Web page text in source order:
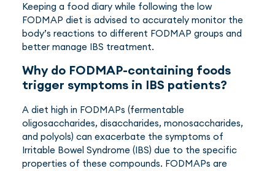
Keeping a food diary while following the low
FODMAP diet is advised to accurately monitor the
body’s reactions to different FODMAP groups and
better manage IBS treatment.
Why do FODMAP-containing foods
trigger symptoms in IBS patients?
A diet high in FODMAPs (fermentable
oligosaccharides, disaccharides, monosaccharides,
and polyols) can exacerbate the symptoms of
Irritable Bowel Syndrome (IBS) due to the specific
properties of these compounds. FODMAPs are